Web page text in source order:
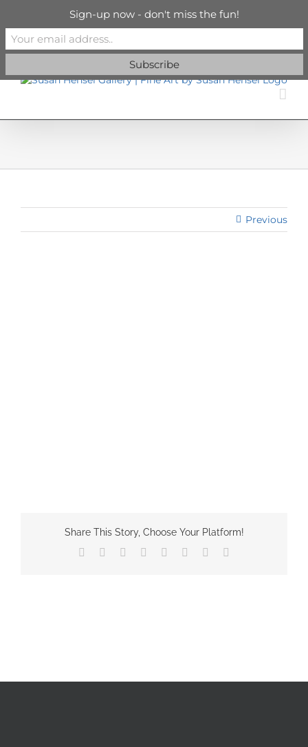
content
info@susanhenselgallery.com
Facebook
Previous
Share This Story, Choose Your Platform!
Facebook Reddit LinkedIn
TumblrPinterest
Sign-up now - don't miss the fun!